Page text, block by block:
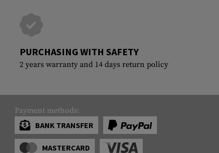
PURCHASING WITH SAFETY
2 years warranty and 14 days return policy
Payment methods:
BANK TRANSFER
MASTERCARD